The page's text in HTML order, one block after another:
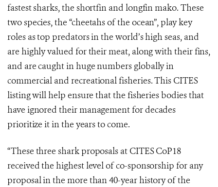
fastest sharks, the shortfin and longfin mako. These
two species, the “cheetahs of the ocean”, play key
roles as top predators in the world’s high seas, and
are highly valued for their meat, along with their fins,
and are caught in huge numbers globally in
commercial and recreational fisheries. This CITES
listing will help ensure that the fisheries bodies that
have ignored their management for decades
prioritize it in the years to come.
“These three shark proposals at CITES CoP18
received the highest level of co-sponsorship for any
proposal in the more than 40-year history of the